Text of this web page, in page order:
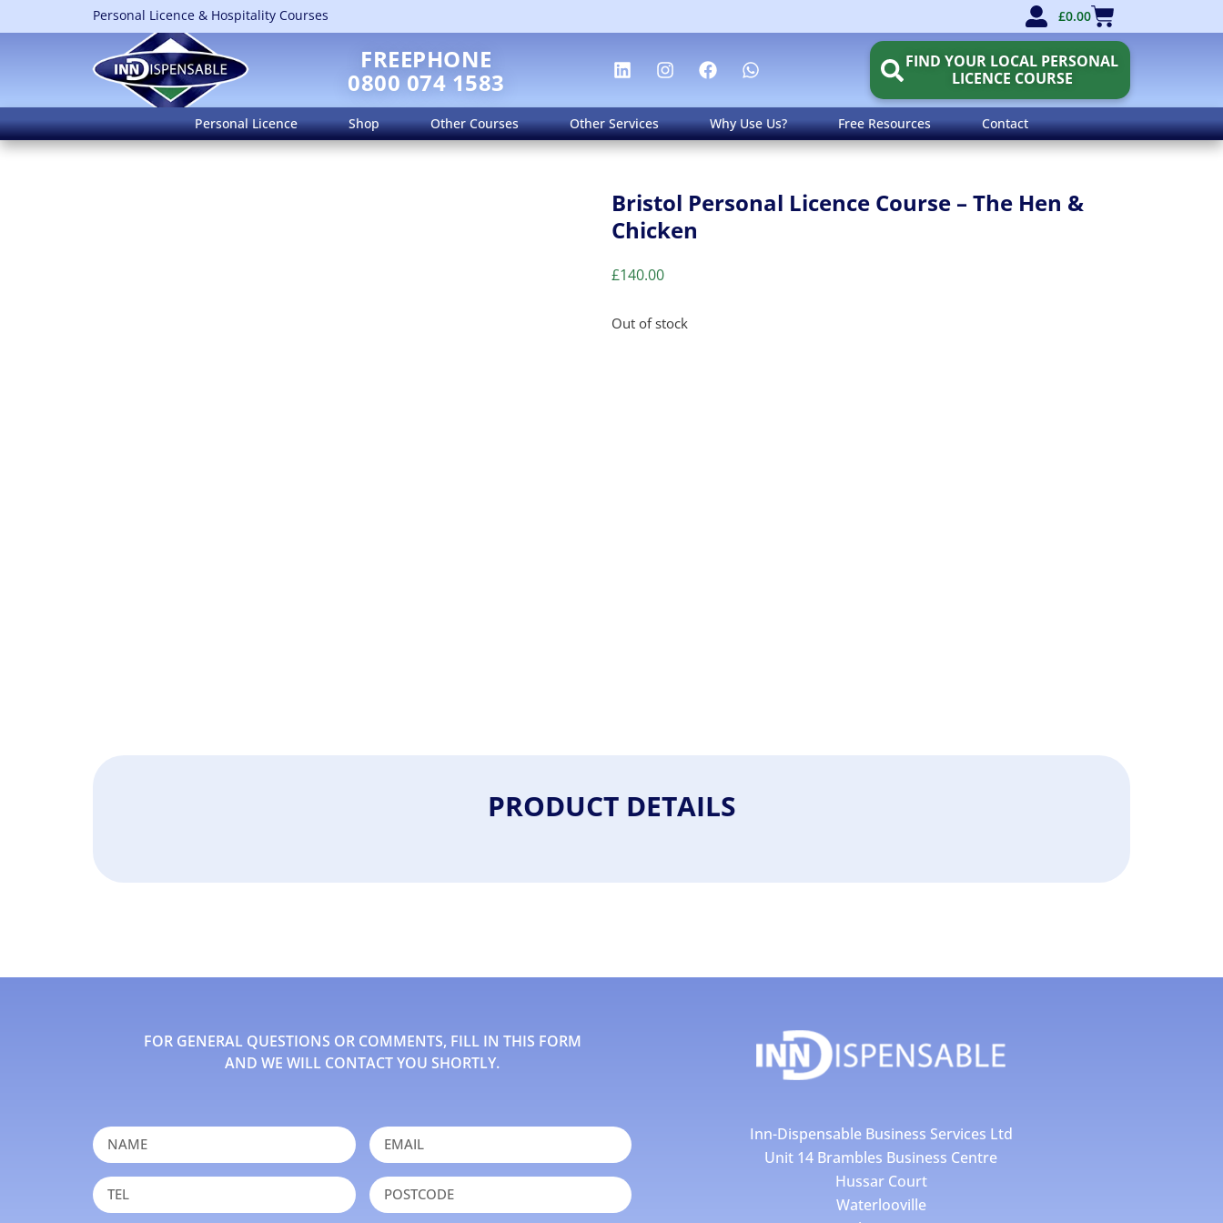
Personal Licence & Hospitality Courses £0.00
FREEPHONE
0800 074 1583
FIND YOUR LOCAL PERSONAL
LICENCE COURSE
Personal Licence Shop Other Courses Other Services Why Use Us? Free Resources Contact
Bristol Personal Licence Course – The Hen &
Chicken
£140.00
Out of stock
PRODUCT DETAILS
FOR GENERAL QUESTIONS OR COMMENTS, FILL IN THIS FORM
AND WE WILL CONTACT YOU SHORTLY.
Inn-Dispensable Business Services Ltd
Unit 14 Brambles Business Centre
Hussar Court
Waterlooville